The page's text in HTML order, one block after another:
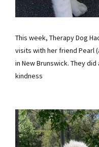
This week, Therapy Dog
visits with her friend Pearl
in New Brunswick. They
kindness